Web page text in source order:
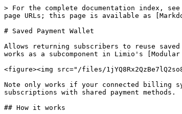
> For the complete documentation index,
page URLs; this page is available as
# Saved Payment Wallet
Allows returning subscribers to reuse
works as a subcomponent in Limio's [Modular
<figure><img src="/files/
Note only works if your connected billing
subscriptions with shared payment methods.
## How it works